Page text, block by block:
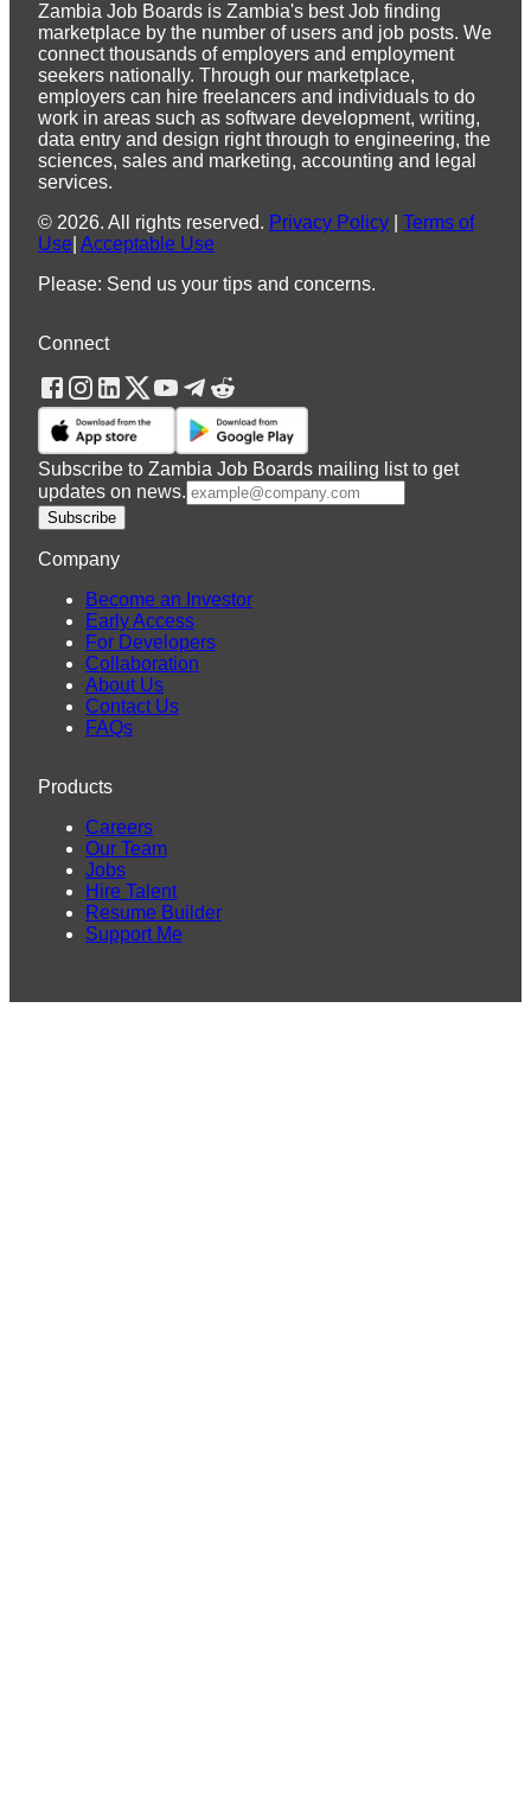
Zambia Job Boards is Zambia's best Job finding
marketplace by the number of users and job posts. We
connect thousands of employers and employment
seekers nationally. Through our marketplace,
employers can hire freelancers and individuals to do
work in areas such as software development, writing,
data entry and design right through to engineering, the
sciences, sales and marketing, accounting and legal
services.
© 2026. All rights reserved. Privacy Policy
Terms of
Use Acceptable Use
Please: Send us your tips and concerns.
Connect
Subscribe to Zambia Job Boards mailing list to get
updates on news.
Subscribe
Company
Become an Investor
Early Access
For Developers
Collaboration
About Us
Contact Us
FAQs
Products
Careers
Our Team
Jobs
Hire Talent
Resume Builder
Support Me